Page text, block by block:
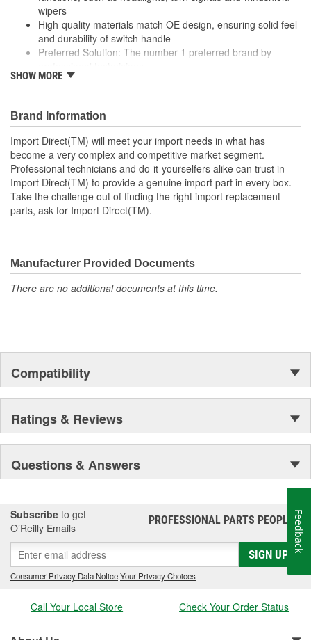
wipers
High-quality materials match OE design, ensuring solid feel
and durability of switch handle
Preferred Solution: The number 1 preferred brand by
Rigorous testing ensures both mechanical and electrical
Specifically designed for Toyota vehicles
; Wiper switches from Import Direct are designed to eliminate
inherent flaws in OE parts for increased reliability, and are 100%
tested for connection, conductivity, and performance. Import
Direct wiper switches meet or exceed original fit, form, and
function specifications to provide a lasting repair and maintain
safe windshield wiper operation for proper visibility.
SHOW MORE
Brand Information
Import Direct(TM) will meet your import needs in what has
become a very complex and competitive market segment.
Professional technicians and do-it-yourselfers alike can trust in
Import Direct(TM) to provide a genuine import part in every box.
Take the challenge out of finding the right import replacement
parts, ask for Import Direct(TM).
Manufacturer Provided Documents
There are no additional documents at this time.
Compatibility
Ratings & Reviews
Questions & Answers
Subscribe to get
O’Reilly Emails
PROFESSIONAL PARTS PEOPLE®
SIGN UP
Consumer Privacy Data Notice|Your Privacy Choices
Call Your Local Store Check Your Order Status
Feedback